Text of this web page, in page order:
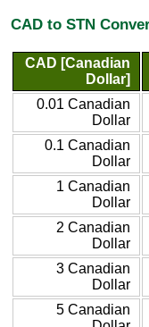
CAD to STN
CAD [Canadian
Dollar]
0.01 Canadian
Dollar
0.1 Canadian
Dollar
1 Canadian
Dollar
2 Canadian
Dollar
3 Canadian
Dollar
5 Canadian